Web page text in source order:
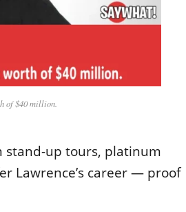
of $40 million.
stand-up tours, platinum
Lawrence’s career — proof